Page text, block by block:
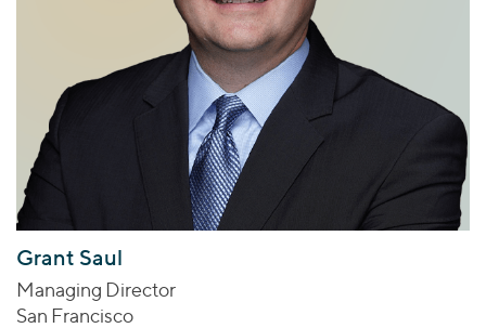
Grant Saul
Managing Director
San Francisco